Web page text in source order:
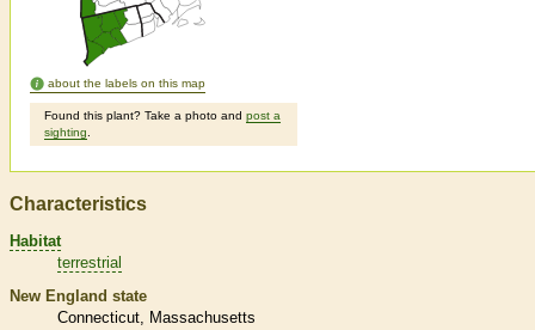
about the labels on this map
Found this plant? Take a photo and post a
sighting
Characteristics
Habitat
terrestrial
New England state
Connecticut
Massachusetts